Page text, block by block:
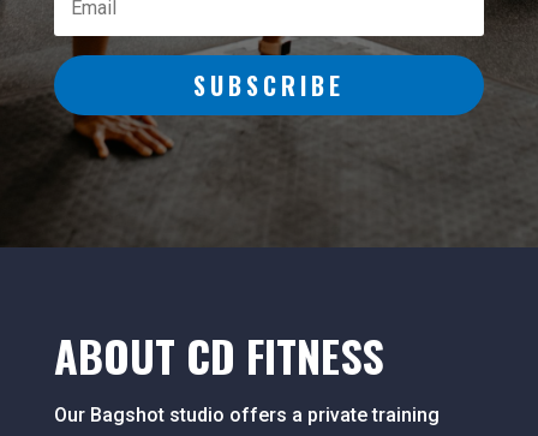
SUBSCRIBE
ABOUT CD FITNESS
Our Bagshot studio offers a private training